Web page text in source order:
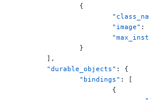
		{
			"image"
:
		}
	],
	"durable_objects"
: {
		"bindings"
: [
			{